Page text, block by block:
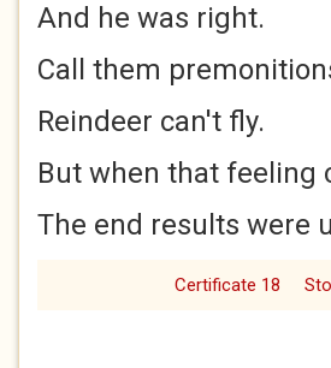
And he was right.
Call them
Reindeer can't fly.
But when that feeling
The end results were
Certificate 18